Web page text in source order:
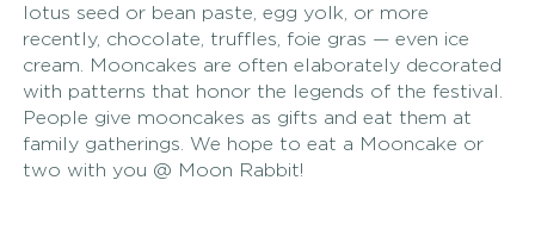
lotus seed or bean paste, egg yolk, or more
recently, chocolate, truffles, foie gras — even ice
cream. Mooncakes are often elaborately decorated
with patterns that honor the legends of the festival.
People give mooncakes as gifts and eat them at
family gatherings. We hope to eat a Mooncake or
two with you @ Moon Rabbit!